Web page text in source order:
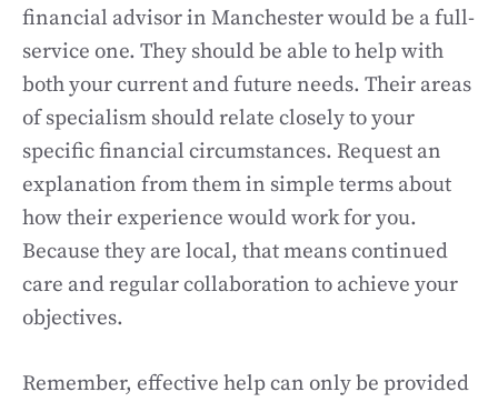
financial advisor in Manchester would be a full-
service one. They should be able to help with
both your current and future needs. Their areas
of specialism should relate closely to your
specific financial circumstances. Request an
explanation from them in simple terms about
how their experience would work for you.
Because they are local, that means continued
care and regular collaboration to achieve your
objectives.
Remember, effective help can only be provided